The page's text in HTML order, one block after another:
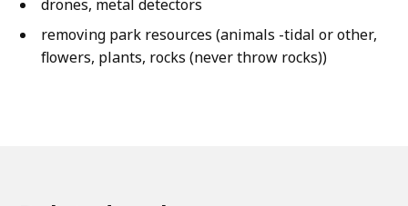
drones, metal detectors
removing park resources (animals -tidal or other,
flowers, plants, rocks (never throw rocks))